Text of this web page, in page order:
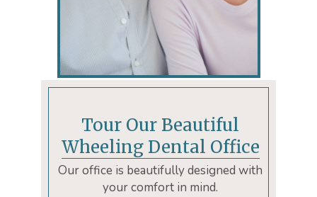
Tour Our Beautiful
Wheeling Dental Office
Our office is beautifully designed with
your comfort in mind.